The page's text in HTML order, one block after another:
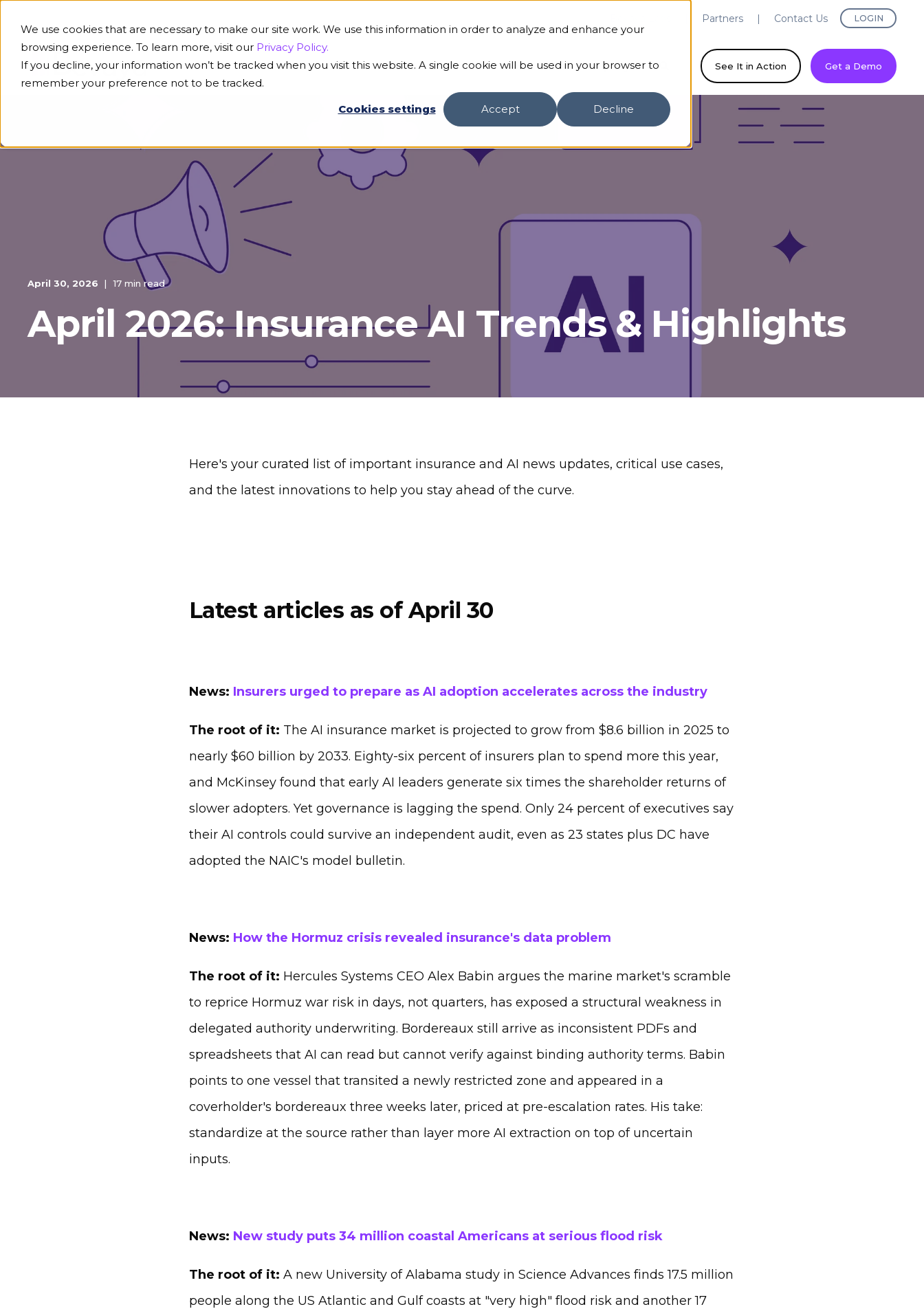
We use cookies that are necessary to make our site work. We use this information in order to analyze and enhance your
browsing experience. To learn more, visit our Privacy Policy.
If you decline, your information won’t be tracked when you visit this website. A single cookie will be used in your browser to
remember your preference not to be tracked.
Cookies settings
Accept Decline
Partners Contact Us LOGIN
Platform Solutions Our AI Customers Resources Company See It in Action Get a Demo
April 30, 2026 17 min read
April 2026: Insurance AI Trends & Highlights
Here's your curated list of important insurance and AI news updates, critical use cases,
and the latest innovations to help you stay ahead of the curve.
Latest articles as of April 30
News: Insurers urged to prepare as AI adoption accelerates across the industry
The root of it: The AI insurance market is projected to grow from $8.6 billion in 2025 to
nearly $60 billion by 2033. Eighty-six percent of insurers plan to spend more this year,
and McKinsey found that early AI leaders generate six times the shareholder returns of
slower adopters. Yet governance is lagging the spend. Only 24 percent of executives say
their AI controls could survive an independent audit, even as 23 states plus DC have
adopted the NAIC's model bulletin.
News: How the Hormuz crisis revealed insurance's data problem
The root of it: Hercules Systems CEO Alex Babin argues the marine market's scramble
to reprice Hormuz war risk in days, not quarters, has exposed a structural weakness in
delegated authority underwriting. Bordereaux still arrive as inconsistent PDFs and
spreadsheets that AI can read but cannot verify against binding authority terms. Babin
points to one vessel that transited a newly restricted zone and appeared in a
coverholder's bordereaux three weeks later, priced at pre-escalation rates. His take:
standardize at the source rather than layer more AI extraction on top of uncertain
inputs.
News: New study puts 34 million coastal Americans at serious flood risk
The root of it: A new University of Alabama study in Science Advances finds 17.5 million
people along the US Atlantic and Gulf coasts at "very high" flood risk and another 17